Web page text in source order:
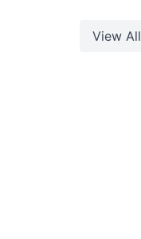
View All